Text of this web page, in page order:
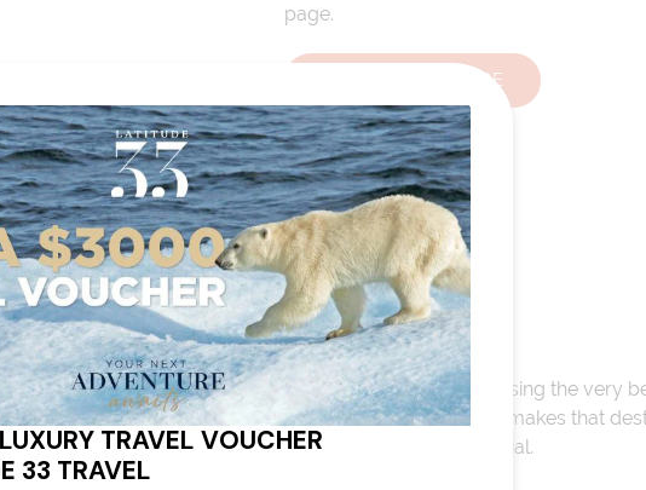
page.
BACK TO HOMEPAGE
our luxury worldwide travel holidays encompassing the very
simply dinner in the most amazing setting. Whatever makes that
and what makes a Latitude 33 travel holiday so special.